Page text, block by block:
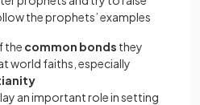
the prophets’ examples
the common bonds they
world faiths, especially
an important role in setting